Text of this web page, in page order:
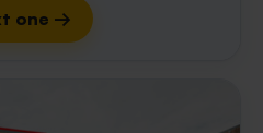
one →